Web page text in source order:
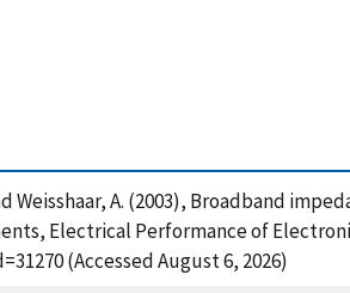
Weisshaar, A. (2003), Broadband
Electrical Performance of
(Accessed August 6, 2026)